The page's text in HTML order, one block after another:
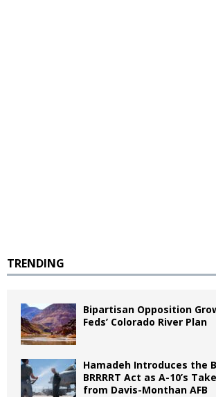
TRENDING
Bipartisan Opposition
Feds’ Colorado River Plan
Hamadeh Introduces the
BRRRRT Act as A-10’s
from Davis-Monthan AFB